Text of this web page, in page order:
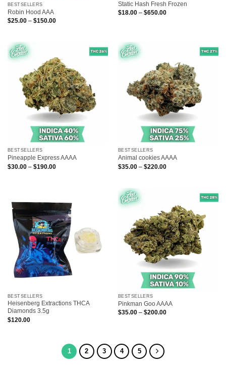
BESTSELLERS
Robin Hood AAA
$25.00 – $150.00Price
Static Hash Fresh Frozen
$18.00 – $650.00Price
BESTSELLERS
Pineapple Express AAAA
$30.00 – $190.00Price
BESTSELLERS
Animal cookies AAAA
$35.00 – $220.00Price
BESTSELLERS
Heisenberg Extractions THCA
Diamonds 3.5g
$120.00
BESTSELLERS
Pinkman Goo AAAA
$35.00 – $200.00Price
1 2 3 4 5